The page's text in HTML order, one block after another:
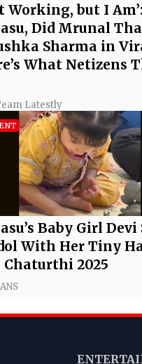
Working, but I
Did Mrunal
Sharma in
What Netizens
Latestly
Baby Girl Devi
With Her Tiny
Chaturthi 2025